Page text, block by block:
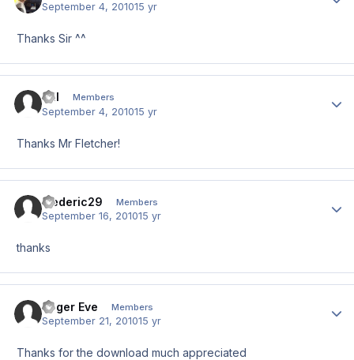
September 4, 201015 yr
Thanks Sir ^^
Till Members
September 4, 201015 yr
Thanks Mr Fletcher!
frederic29 Members
September 16, 201015 yr
thanks
Roger Eve Members
September 21, 201015 yr
Thanks for the download much appreciated